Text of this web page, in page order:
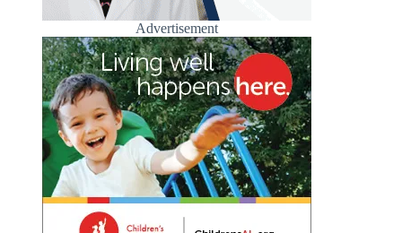
Advertisement